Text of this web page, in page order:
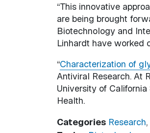
“This innovative
are being brought
Biotechnology and
Linhardt have worked
“Characterization of
Antiviral Research. At
University of
Health.
Categories Research,